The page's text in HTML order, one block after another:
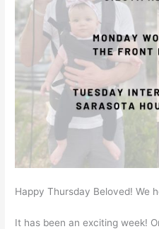
Happy Thursday Beloved! We
It has been an exciting week!